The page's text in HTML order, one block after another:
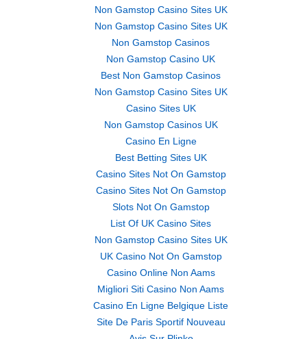
Non Gamstop Casino Sites UK
Non Gamstop Casino Sites UK
Non Gamstop Casinos
Non Gamstop Casino UK
Best Non Gamstop Casinos
Non Gamstop Casino Sites UK
Casino Sites UK
Non Gamstop Casinos UK
Casino En Ligne
Best Betting Sites UK
Casino Sites Not On Gamstop
Casino Sites Not On Gamstop
Slots Not On Gamstop
List Of UK Casino Sites
Non Gamstop Casino Sites UK
UK Casino Not On Gamstop
Casino Online Non Aams
Migliori Siti Casino Non Aams
Casino En Ligne Belgique Liste
Site De Paris Sportif Nouveau